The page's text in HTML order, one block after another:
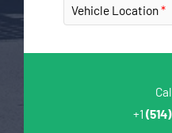
Vehicle Location
+1